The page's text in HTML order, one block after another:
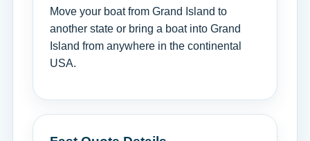
Move your boat from Grand Island to
another state or bring a boat into Grand
Island from anywhere in the continental
USA.